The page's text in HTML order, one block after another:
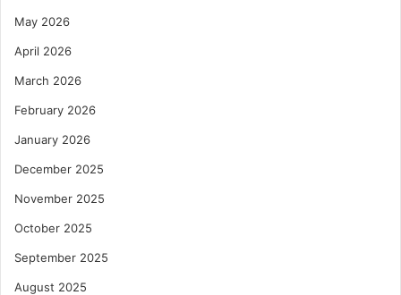
May 2026
April 2026
March 2026
February 2026
January 2026
December 2025
November 2025
October 2025
September 2025
August 2025